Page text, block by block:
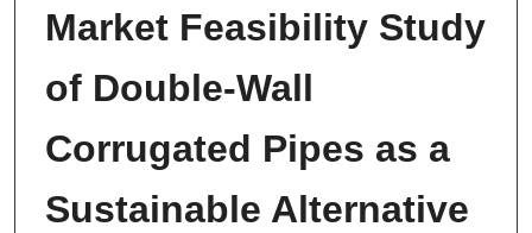
Market Feasibility Study
of Double-Wall
Corrugated Pipes as a
Sustainable Alternative